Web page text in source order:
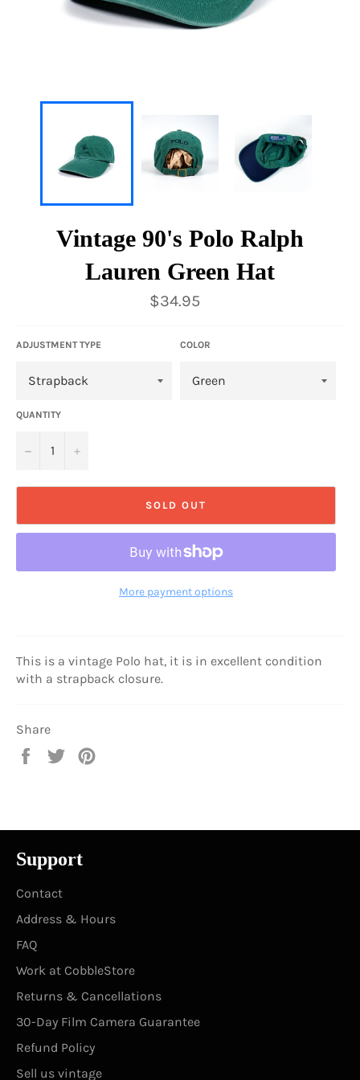
Vintage 90's Polo Ralph
Lauren Green Hat
Regular
price
$34.95
ADJUSTMENT TYPE COLOR
QUANTITY
− +
SOLD OUT
More payment options
This is a vintage Polo hat, it is in excellent condition
with a strapback closure.
Share
Share
Tweet
Support
Contact
Address & Hours
FAQ
Work at CobbleStore
Returns & Cancellations
30-Day Film Camera Guarantee
Refund Policy
Sell us vintage